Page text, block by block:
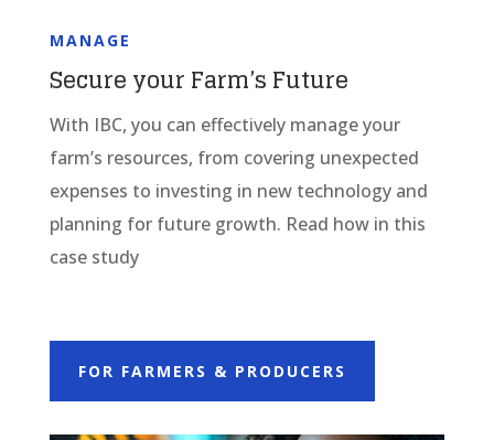
MANAGE
Secure your Farm’s Future
With IBC, you can effectively manage your
farm’s resources, from covering unexpected
expenses to investing in new technology and
planning for future growth. Read how in this
case study
FOR FARMERS & PRODUCERS